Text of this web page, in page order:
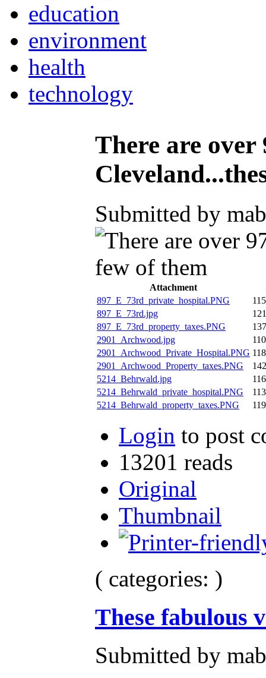
education
environment
health
technology
There are
Submitted by
Attachment
897_E_73rd_private_hospital.PNG
897_E_73rd.jpg
897_E_73rd_property_taxes.PNG
2901_Archwood.jpg
2901_Archwood_Private_Hospital.PNG
2901_Archwood_Property_taxes.PNG
5214_Behrwald.jpg
5214_Behrwald_private_hospital.PNG
5214_Behrwald_property_taxes.PNG
Login to post
13201 reads
Original
Thumbnail
( categories: )
These fabulous
Submitted by